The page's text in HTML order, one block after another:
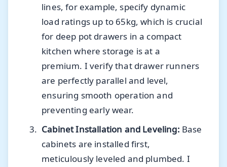
lines, for example, specify dynamic
load ratings up to 65kg, which is crucial
for deep pot drawers in a compact
kitchen where storage is at a
premium. I verify that drawer runners
are perfectly parallel and level,
ensuring smooth operation and
preventing early wear.
Cabinet Installation and Leveling: Base
cabinets are installed first,
meticulously leveled and plumbed. I